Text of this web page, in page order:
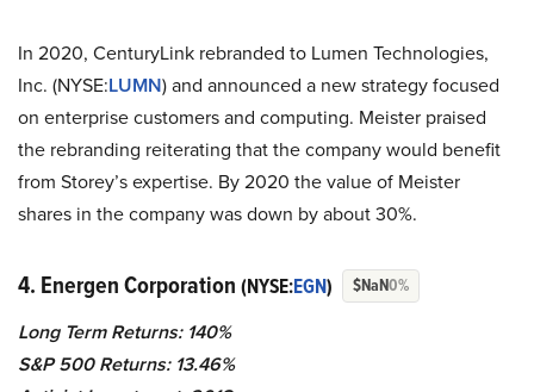
In 2020, CenturyLink rebranded to Lumen Technologies,
Inc. (NYSE:LUMN) and announced a new strategy focused
on enterprise customers and computing. Meister praised
the rebranding reiterating that the company would benefit
from Storey’s expertise. By 2020 the value of Meister
shares in the company was down by about 30%.
4. Energen Corporation (NYSE:EGN) $NaN0%
Long Term Returns: 140%
S&P 500 Returns: 13.46%